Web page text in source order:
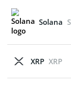
Solana
XRP XRP